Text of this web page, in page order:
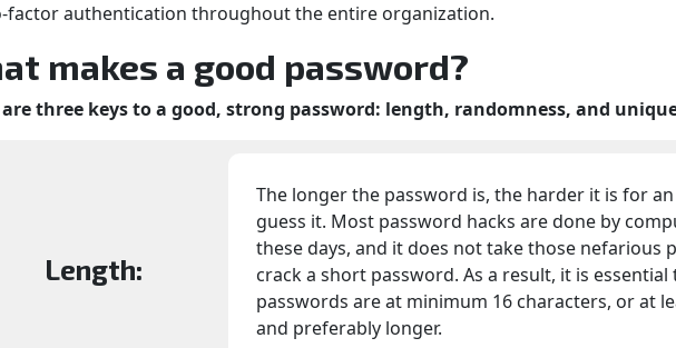
factor authentication throughout the entire organization.
makes a good password?
are three keys to a good, strong password: length, randomness, and
Length:
The longer the password is, the harder it is for
guess it. Most password hacks are done by
these days, and it does not take those nefarious
crack a short password. As a result, it is
passwords are at minimum 16 characters, or at
and preferably longer.